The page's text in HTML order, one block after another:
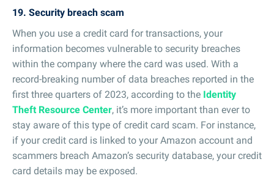
19. Security breach scam
When you use a credit card for transactions, your
information becomes vulnerable to security breaches
within the company where the card was used. With a
record-breaking number of data breaches reported in the
first three quarters of 2023, according to the Identity
Theft Resource Center, it’s more important than ever to
stay aware of this type of credit card scam. For instance,
if your credit card is linked to your Amazon account and
scammers breach Amazon’s security database, your credit
card details may be exposed.